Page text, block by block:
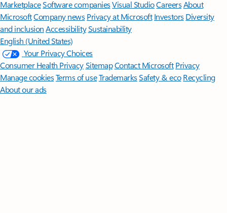
MarketplaceSoftware companiesVisual StudioCareersAbout
MicrosoftCompany news Privacy at Microsoft Investors Diversity
and inclusion AccessibilitySustainability
English (United States)
Your Privacy Choices
Consumer Health PrivacySitemapContact Microsoft Privacy
Manage cookiesTerms of useTrademarksSafety & eco Recycling
About our ads